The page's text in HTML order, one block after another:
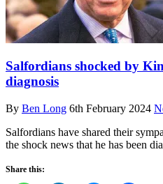
Salfordians shocked by
diagnosis
By Ben Long 6th February 2024
Salfordians have shared their
the shock news that he has been
Share this: